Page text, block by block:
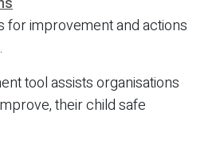
for improvement and actions
tool assists organisations
their child safe